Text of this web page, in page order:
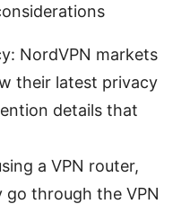
NordVPN markets
their latest privacy
details that
a VPN router,
go through the VPN